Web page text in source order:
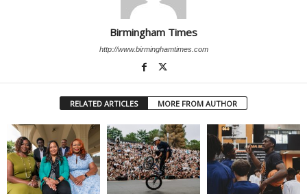
Birmingham Times
http://www.birminghamtimes.com
RELATED ARTICLES MORE FROM AUTHOR